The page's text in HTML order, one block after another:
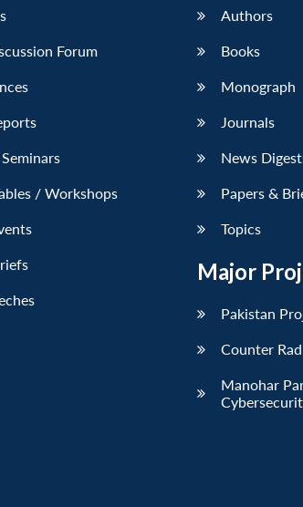
Forum
Seminars
/ Workshops
Authors
Books
Monograph
Journals
News
Papers &
Topics
Major
Pakistan
Counter
Manohar